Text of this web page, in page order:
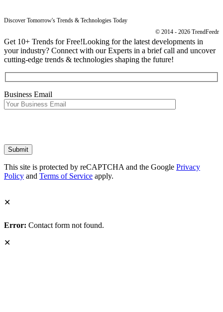
Discover Tomorrow's Trends & Technologies Today
© 2014 - 2026 TrendFeedr
Get 10+ Trends for Free!Looking for the latest developments in
your industry? Connect with our Experts in a brief call and uncover
cutting-edge trends & technologies shaping the future!
Business Email
This site is protected by reCAPTCHA and the Google Privacy
Policy and Terms of Service apply.
✕
Error: Contact form not found.
✕